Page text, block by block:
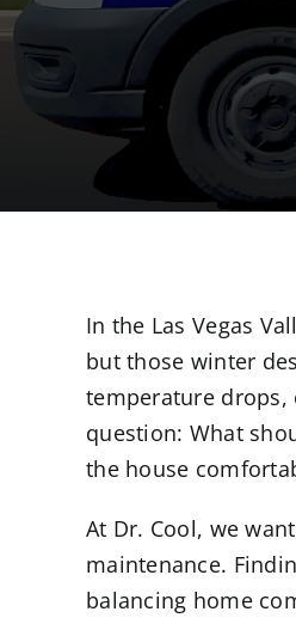
In the Las Vegas
but those winter
temperature drops,
question: What
the house
At Dr. Cool, we
maintenance.
balancing home